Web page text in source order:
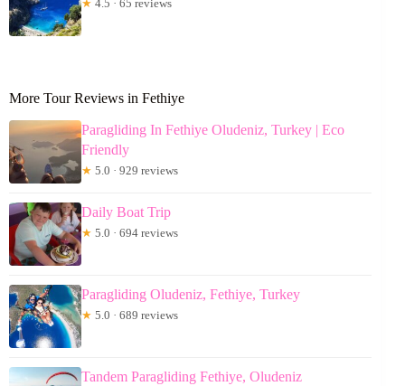
★ 4.5 · 65 reviews
More Tour Reviews in Fethiye
Paragliding In Fethiye Oludeniz, Turkey | Eco
Friendly
★ 5.0 · 929 reviews
Daily Boat Trip
★ 5.0 · 694 reviews
Paragliding Oludeniz, Fethiye, Turkey
★ 5.0 · 689 reviews
Tandem Paragliding Fethiye, Oludeniz